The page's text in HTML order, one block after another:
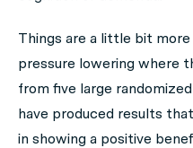
Things are a little bit
pressure lowering where
from five large
have produced results
in showing a positive